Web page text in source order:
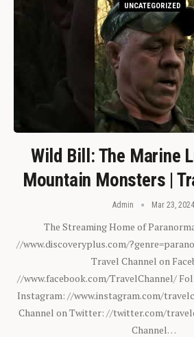
UNCATEGORIZED
Wild Bill: The Marine
Mountain Monsters |
Admin Mar 23, 2024
The Streaming Home of
//www.discoveryplus.com/
Travel Channel on
//www.facebook.com/TravelChannel/
Instagram: //www.instagram.com/
Channel on Twitter: //twitter.com/
Channel…